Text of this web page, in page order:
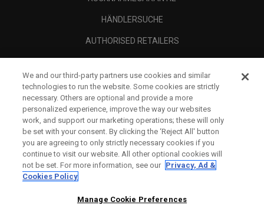
HÄNDLERSUCHE
AUTHORISED RETAILERS
UNTERNEHMENSPROFIL
RECHTLICHES-
We and our third-party partners use cookies and similar
technologies to run the website. Some cookies are strictly
necessary. Others are optional and provide a more
personalized experience, improve the way our websites
work, and support our marketing operations; these will only
be set with your consent. By clicking the ‘Reject All' button
you are agreeing to only strictly necessary cookies if you
continue to visit our website. All other optional cookies will
not be set. For more information, see our Privacy, Ad &
Cookies Policy
Manage Cookie Preferences